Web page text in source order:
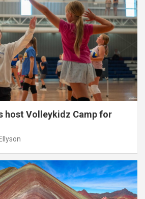
host Volleykidz Camp for